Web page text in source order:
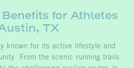
for Athletes
TX
known for its active lifestyle and
From the scenic running trails